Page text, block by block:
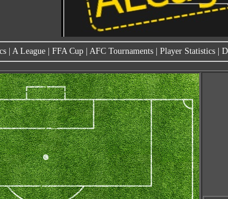
A League FFA Cup AFC Tournaments Player Statistics